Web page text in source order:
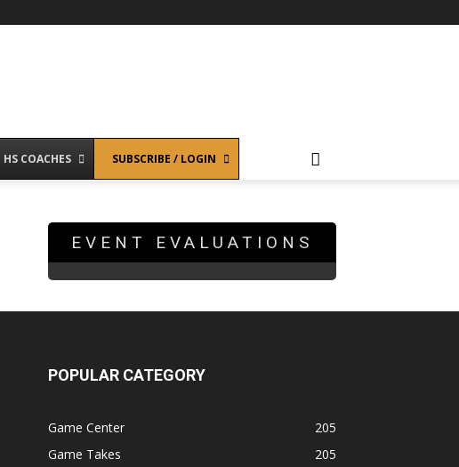
HS COACHES SUBSCRIBE / LOGIN
EVENT EVALUATIONS
POPULAR CATEGORY
Game Center
205
Game Takes
205